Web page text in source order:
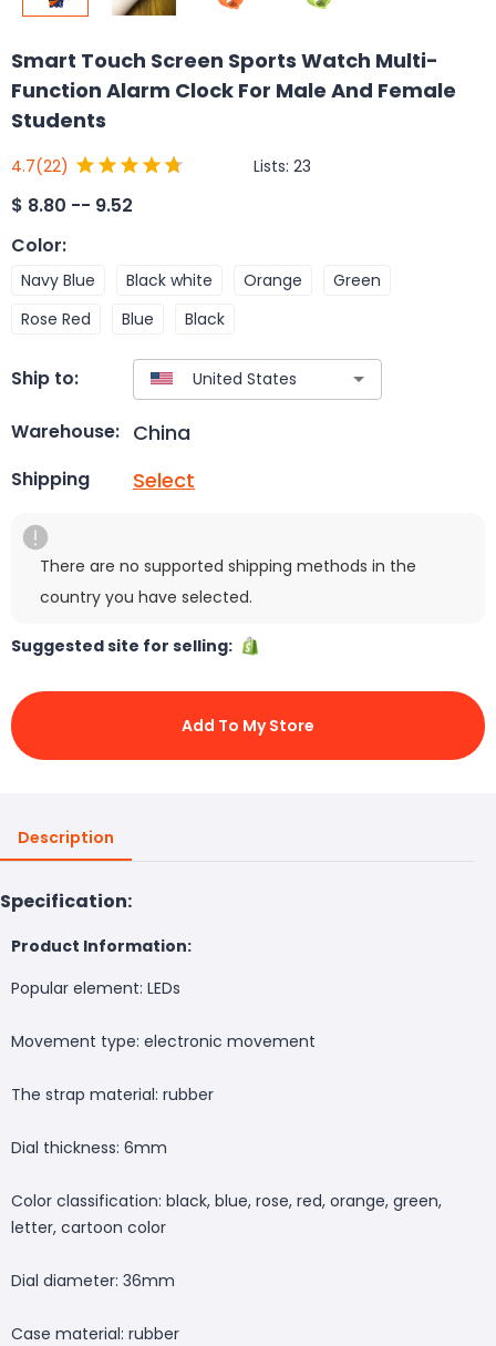
Smart Touch Screen Sports Watch Multi-
Function Alarm Clock For Male And Female
Students
4.7(22) Lists: 23
$ 8.80 -- 9.52
Color:
Navy Blue Black white Orange
Green
Rose Red
Blue Black
Ship to:
Warehouse: China
Shipping Select
There are no supported shipping methods in the
country you have selected.
Suggested site for selling:
Add To My Store
Description
Specification:
Product Information:
Popular element: LEDs
Movement type: electronic movement
The strap material: rubber
Dial thickness: 6mm
Color classification: black, blue, rose, red, orange, green,
letter, cartoon color
Dial diameter: 36mm
Case material: rubber